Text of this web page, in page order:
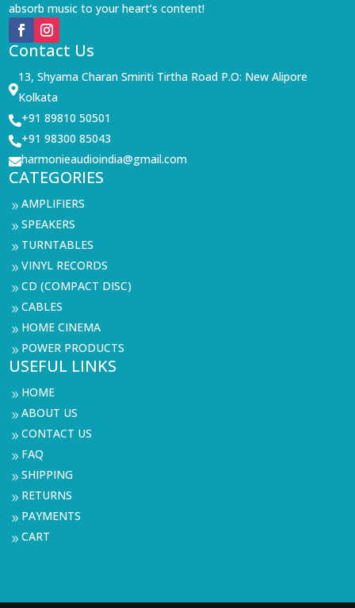
absorb music to your heart’s content!
Contact Us

13, Shyama Charan Smiriti Tirtha Road P.O: New Alipore
Kolkata
+91 89810 50501
+91 98300 85043
harmonieaudioindia@gmail.com
CATEGORIES
9AMPLIFIERS
9SPEAKERS
9 TURNTABLES
9VINYL RECORDS
9CD (COMPACT DISC)
9CABLES
9 HOME CINEMA
9 POWER PRODUCTS
USEFUL LINKS
9 HOME
9ABOUT US
9CONTACT US
9 FAQ
9SHIPPING
9 RETURNS
9 PAYMENTS
9CART